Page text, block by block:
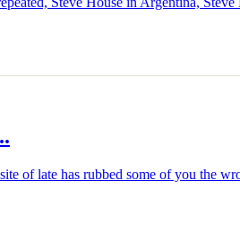
of late has rubbed some of you the